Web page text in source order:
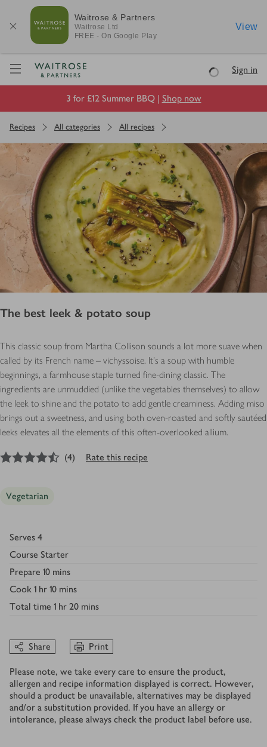
Waitrose & Partners
Waitrose Ltd
FREE - On Google Play
View
Visit Waitrose.com
LoadingSign in
3 for £12 Summer BBQ | Shop now
Recipes All categories All recipes
The best leek & potato soup
This classic soup from Martha Collison sounds a lot more suave when
called by its French name – vichyssoise. It’s a soup with humble
beginnings, a farmhouse staple turned fine-dining classic. The
ingredients are unmuddied (unlike the vegetables themselves) to allow
the leek to shine and the potato to add gentle creaminess. Adding miso
brings out a sweetness, and using both oven-roasted and softly sautéed
leeks elevates all the elements of this often-overlooked allium.
4.5out of 5 stars
(4) Rate this recipe
Vegetarian
Serves 4
Course Starter
Prepare 10 mins
Cook 1 hr 10 mins
Total time 1 hr 20 mins
Share Print
Please note, we take every care to ensure the product,
allergen and recipe information displayed is correct. However,
should a product be unavailable, alternatives may be displayed
and/or a substitution provided. If you have an allergy or
intolerance, please always check the product label before use.